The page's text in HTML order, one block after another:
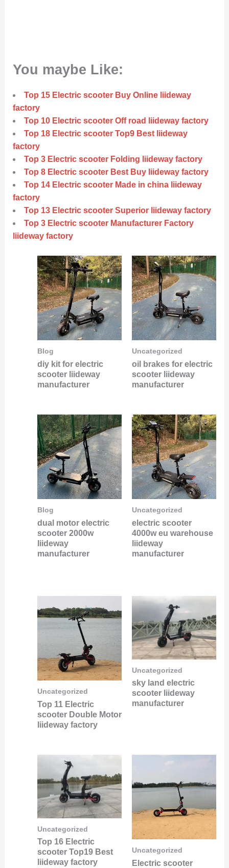
You maybe Like:
Top 15 Electric scooter Buy Online liideway
factory
Top 10 Electric scooter Off road liideway factory
Top 18 Electric scooter Top9 Best liideway
factory
Top 3 Electric scooter Folding liideway factory
Top 8 Electric scooter Best Buy liideway factory
Top 14 Electric scooter Made in china liideway
factory
Top 13 Electric scooter Superior liideway factory
Top 3 Electric scooter Manufacturer Factory
liideway factory
Blog
diy kit for electric
scooter liideway
manufacturer
Uncategorized
oil brakes for electric
scooter liideway
manufacturer
Blog
dual motor electric
scooter 2000w
liideway
manufacturer
Uncategorized
electric scooter
4000w eu warehouse
liideway
manufacturer
Uncategorized
Top 11 Electric
scooter Double Motor
liideway factory
Uncategorized
sky land electric
scooter liideway
manufacturer
Uncategorized
Top 16 Electric
scooter Top19 Best
liideway factory
Uncategorized
Electric scooter